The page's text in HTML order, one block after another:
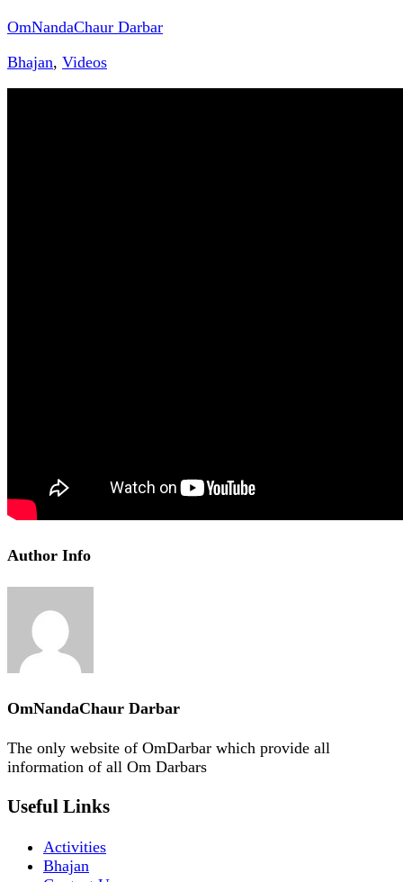
OmNandaChaur Darbar
Bhajan, Videos
Author Info
OmNandaChaur Darbar
The only website of OmDarbar which provide all
information of all Om Darbars
Useful Links
Activities
Bhajan